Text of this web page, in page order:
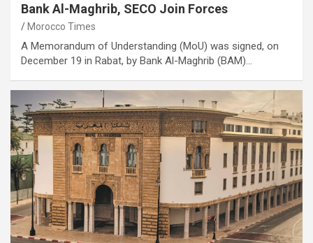
Bank Al-Maghrib, SECO Join Forces
Morocco Times
A Memorandum of Understanding (MoU) was signed, on
December 19 in Rabat, by Bank Al-Maghrib (BAM)…